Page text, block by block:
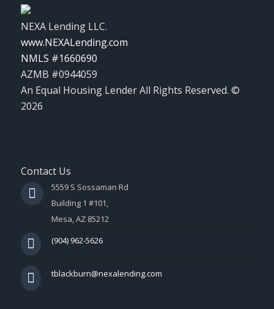
NEXA Lending LLC.
www.NEXALending.com
NMLS #1660690
AZMB #0944059
An Equal Housing Lender All Rights Reserved. ©
2026
Contact Us
5559 S Sossaman Rd
Building 1 #101,
Mesa, AZ 85212
(904) 962-5626
tblackburn@nexalending.com